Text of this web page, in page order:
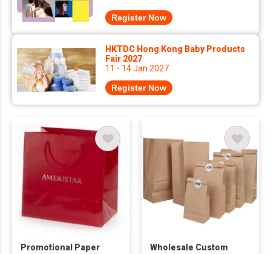
Register Now
HKTDC Hong Kong Baby Products
Fair 2027
11 - 14 Jan 2027
Register Now
Promotional Paper
Wholesale Custom